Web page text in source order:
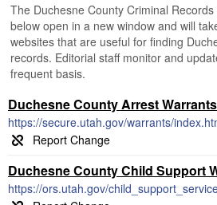
The Duchesne County Criminal
below open in a new window and will
websites that are useful for finding
records. Editorial staff monitor and
frequent basis.
Duchesne County Arrest Warrants
https://secure.utah.gov/warrants/
Duchesne County Child Support
https://ors.utah.gov/